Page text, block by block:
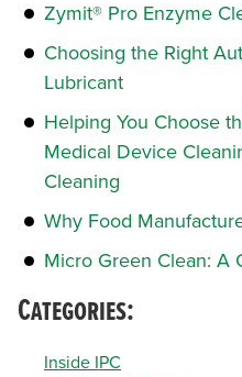
Zymit® Pro Enzyme
Choosing the Right
Lubricant
Helping You Choose
Medical Device
Cleaning
Why Food
Micro Green Clean: A
Categories:
Inside IPC